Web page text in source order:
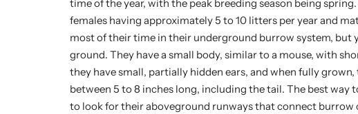
time of the year, with the peak breeding season being
females having approximately 5 to 10 litters per year and
most of their time in their underground burrow system, but
ground. They have a small body, similar to a mouse, with
they have small, partially hidden ears, and when fully
between 5 to 8 inches long, including the tail. The best way
to look for their aboveground runways that connect burrow